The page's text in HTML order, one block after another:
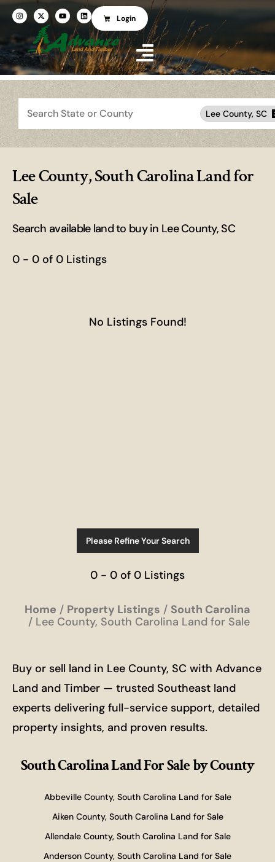
Login
Search
Lee County, SC
Lee County, South Carolina Land for
Sale
Search available land to buy in Lee County, SC
0 - 0 of 0 Listings
No Listings Found!
Please Refine Your Search
0 - 0 of 0 Listings
Home Property Listings
South Carolina
Lee County, South Carolina Land for Sale
Buy or sell land in Lee County, SC with Advance
Land and Timber — trusted Southeast land
experts delivering full-service support, detailed
property insights, and proven results.
South Carolina Land For Saleby County
Abbeville County, South Carolina Land for Sale
Aiken County, South Carolina Land for Sale
Allendale County, South Carolina Land for Sale
Anderson County, South Carolina Land for Sale